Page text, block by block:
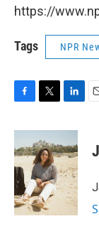
https://
Tags NPR
c
e
b
o
o
k
i
t
t
e
r
n
k
e
d
I
n